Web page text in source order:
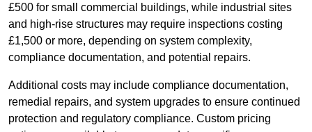
£500 for small commercial buildings, while industrial sites
and high-rise structures may require inspections costing
£1,500 or more, depending on system complexity,
compliance documentation, and potential repairs.
Additional costs may include compliance documentation,
remedial repairs, and system upgrades to ensure continued
protection and regulatory compliance. Custom pricing